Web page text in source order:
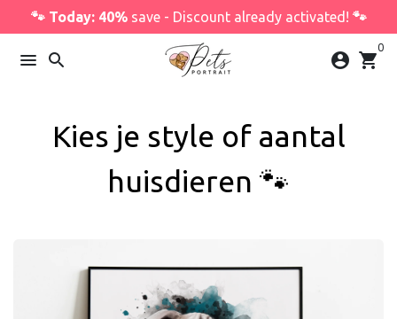
to
content
🐾 Today: 40% save - Discount already activated! 🐾
menu search account_circle shopping_cart
0
Kies je style of aantal
huisdieren 🐾